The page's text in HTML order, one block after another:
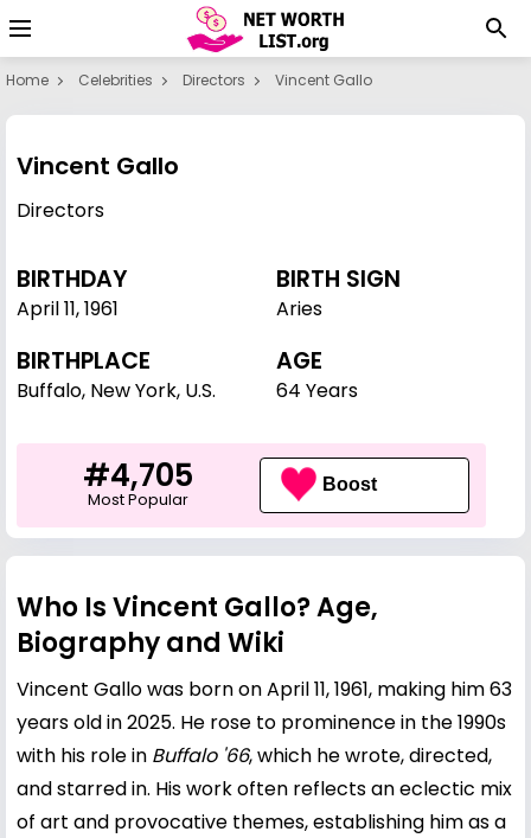
Home Celebrities Directors Vincent Gallo
Vincent Gallo
Directors
BIRTHDAY
April 11,1961
BIRTH SIGN
Aries
BIRTHPLACE
Buffalo, New York, U.S.
AGE
64 Years
#4,705
Most Popular
Boost
Who Is Vincent Gallo? Age,
Biography and Wiki
Vincent Gallo was born on April 11, 1961, making him 63
years old in 2025. He rose to prominence in the 1990s
with his role in Buffalo '66, which he wrote, directed,
and starred in. His work often reflects an eclectic mix
of art and provocative themes, establishing him as a